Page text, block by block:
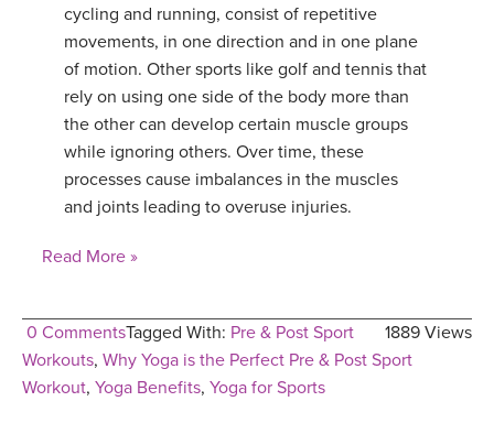
cycling and running, consist of repetitive
movements, in one direction and in one plane
of motion. Other sports like golf and tennis that
rely on using one side of the body more than
the other can develop certain muscle groups
while ignoring others. Over time, these
processes cause imbalances in the muscles
and joints leading to overuse injuries.
Read More »
0 Comments 1889 Views
Tagged With: Pre & Post Sport
Workouts, Why Yoga is the Perfect Pre & Post Sport
Workout, Yoga Benefits, Yoga for Sports